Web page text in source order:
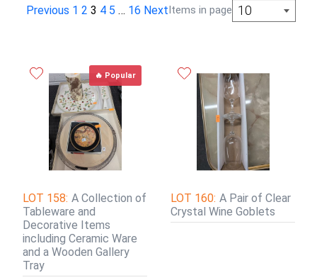
Previous 1 2 3 4 5 … 16 Next Items in page 10
🔥 Popular
LOT 158: A Collection of
Tableware and
Decorative Items
including Ceramic Ware
and a Wooden Gallery
Tray
LOT 160: A Pair of Clear
Crystal Wine Goblets